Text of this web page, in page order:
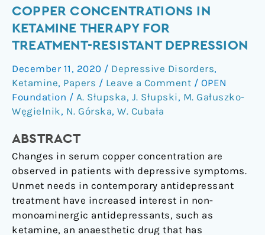
COPPER CONCENTRATIONS IN
KETAMINE THERAPY FOR
TREATMENT-RESISTANT DEPRESSION
December 11, 2020 / Depressive Disorders,
Ketamine, Papers / Leave a Comment / OPEN
Foundation / A. Słupska, J. Słupski, M. Gałuszko-
Węgielnik, N. Górska, W. Cubała
ABSTRACT
Changes in serum copper concentration are
observed in patients with depressive symptoms.
Unmet needs in contemporary antidepressant
treatment have increased interest in non-
monoaminergic antidepressants, such as
ketamine, an anaesthetic drug that has
Copper
Concentrations
in
Therapy
for
Treatment-
Resistant